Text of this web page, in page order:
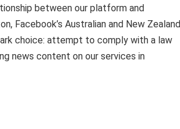
between our platform and
Facebook’s Australian and New Zealand
choice: attempt to comply with a law
news content on our services in